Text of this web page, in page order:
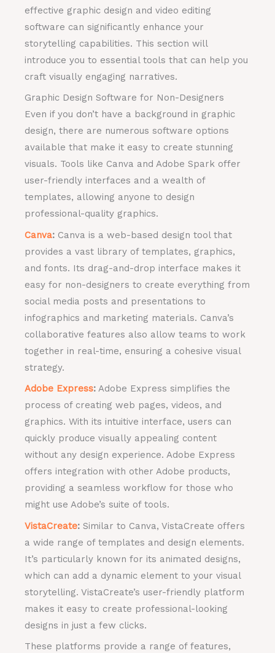
effective graphic design and video editing
software can significantly enhance your
storytelling capabilities. This section will
introduce you to essential tools that can help you
craft visually engaging narratives.
Graphic Design Software for Non-Designers
Even if you don’t have a background in graphic
design, there are numerous software options
available that make it easy to create stunning
visuals. Tools like Canva and Adobe Spark offer
user-friendly interfaces and a wealth of
templates, allowing anyone to design
professional-quality graphics.
Canva: Canva is a web-based design tool that
provides a vast library of templates, graphics,
and fonts. Its drag-and-drop interface makes it
easy for non-designers to create everything from
social media posts and presentations to
infographics and marketing materials. Canva’s
collaborative features also allow teams to work
together in real-time, ensuring a cohesive visual
strategy.
Adobe Express: Adobe Express simplifies the
process of creating web pages, videos, and
graphics. With its intuitive interface, users can
quickly produce visually appealing content
without any design experience. Adobe Express
offers integration with other Adobe products,
providing a seamless workflow for those who
might use Adobe’s suite of tools.
VistaCreate: Similar to Canva, VistaCreate offers
a wide range of templates and design elements.
It’s particularly known for its animated designs,
which can add a dynamic element to your visual
storytelling. VistaCreate’s user-friendly platform
makes it easy to create professional-looking
designs in just a few clicks.
These platforms provide a range of features,